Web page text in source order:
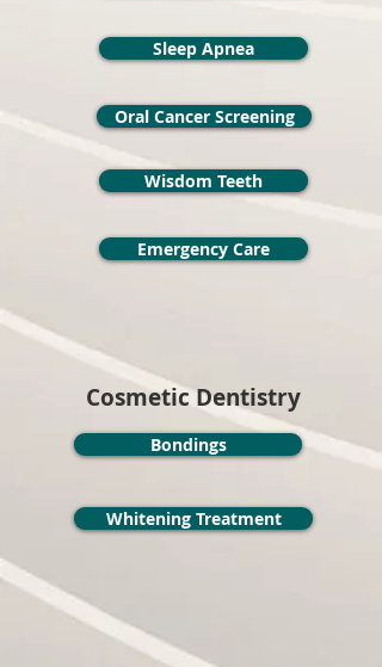
Sleep Apnea
Oral Cancer Screening
Wisdom Teeth
Emergency Care
Cosmetic Dentistry
Bondings
Whitening Treatment